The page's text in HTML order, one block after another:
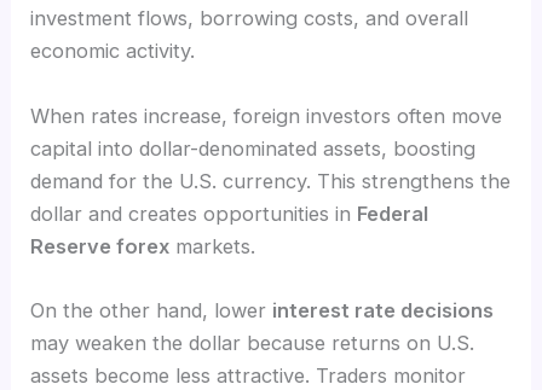
investment flows, borrowing costs, and overall
economic activity.
When rates increase, foreign investors often move
capital into dollar-denominated assets, boosting
demand for the U.S. currency. This strengthens the
dollar and creates opportunities in Federal
Reserve forex markets.
On the other hand, lower interest rate decisions
may weaken the dollar because returns on U.S.
assets become less attractive. Traders monitor